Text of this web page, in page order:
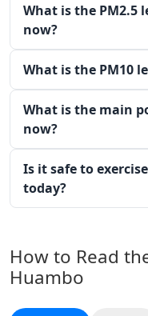
What is the PM2.5
now?
What is the PM10
What is the main
now?
Is it safe to
today?
How to Read
Huambo